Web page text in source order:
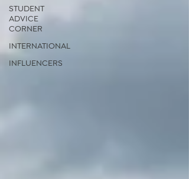
STUDENT
ADVICE
CORNER
INTERNATIONAL
INFLUENCERS